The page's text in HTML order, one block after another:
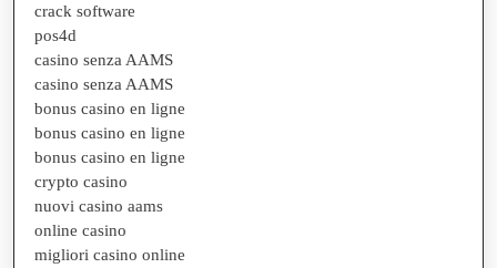
crack software
pos4d
casino senza AAMS
casino senza AAMS
bonus casino en ligne
bonus casino en ligne
bonus casino en ligne
crypto casino
nuovi casino aams
online casino
migliori casino online